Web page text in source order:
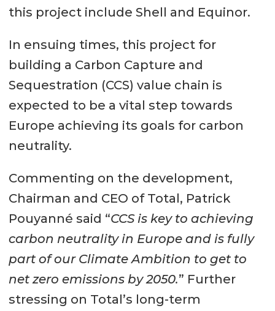
this project include Shell and Equinor.
In ensuing times, this project for
building a Carbon Capture and
Sequestration (CCS) value chain is
expected to be a vital step towards
Europe achieving its goals for carbon
neutrality.
Commenting on the development,
Chairman and CEO of Total, Patrick
Pouyanné said “CCS is key to achieving
carbon neutrality in Europe and is fully
part of our Climate Ambition to get to
net zero emissions by 2050.” Further
stressing on Total’s long-term